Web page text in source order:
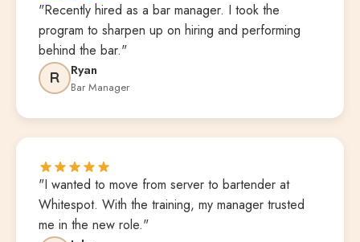
"Recently hired as a bar manager. I took the
program to sharpen up on hiring and performing
behind the bar."
R
Ryan
Bar Manager
"I wanted to move from server to bartender at
Whitespot. With the training, my manager trusted
me in the new role."